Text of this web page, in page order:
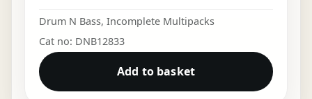
Drum N Bass, Incomplete Multipacks
Cat no: DNB12833
Add to basket